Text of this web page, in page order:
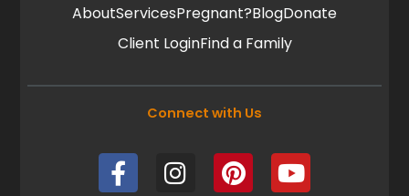
AboutServicesPregnant?BlogDonate
Client LoginFind a Family
Connect with Us
F
a
I
n
P
i
Y
o